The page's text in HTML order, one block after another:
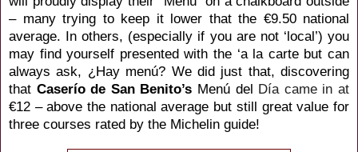
– many trying to keep it lower that the €9.50 national
average. In others, (especially if you are not ‘local’) you
may find yourself presented with the ‘a la carte but can
always ask, ¿Hay menú? We did just that, discovering
that Caserío de San Benito’s Menú del Día came in at
€12 – above the national average but still great value for
three courses rated by the Michelin guide!